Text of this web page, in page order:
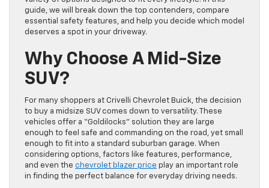
guide, we will break down the top contenders, compare
essential safety features, and help you decide which model
deserves a spot in your driveway.
Why Choose A Mid-Size
SUV?
For many shoppers at Crivelli Chevrolet Buick, the decision
to buy a midsize SUV comes down to versatility. These
vehicles offer a “Goldilocks” solution they are large
enough to feel safe and commanding on the road, yet small
enough to fit into a standard suburban garage. When
considering options, factors like features, performance,
and even the chevrolet blazer price play an important role
in finding the perfect balance for everyday driving needs.